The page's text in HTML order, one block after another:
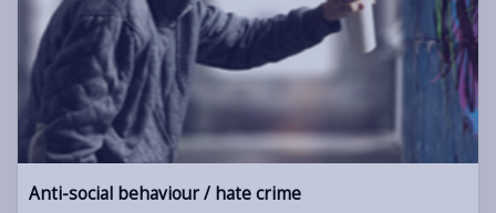
Anti-social behaviour / hate crime